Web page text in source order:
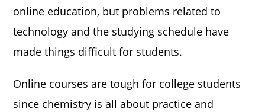
online education, but problems related to
technology and the studying schedule have
made things difficult for students.
Online courses are tough for college students
since chemistry is all about practice and